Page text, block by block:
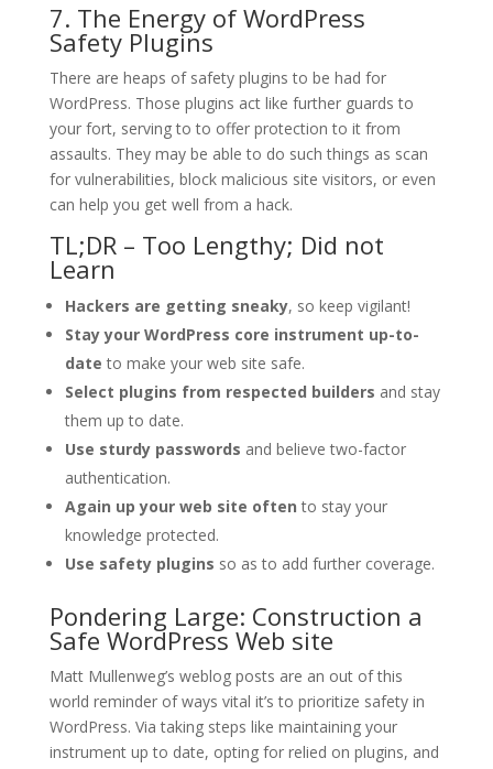
7. The Energy of WordPress
Safety Plugins
There are heaps of safety plugins to be had for
WordPress. Those plugins act like further guards to
your fort, serving to to offer protection to it from
assaults. They may be able to do such things as scan
for vulnerabilities, block malicious site visitors, or even
can help you get well from a hack.
TL;DR – Too Lengthy; Did not
Learn
Hackers are getting sneaky, so keep vigilant!
Stay your WordPress core instrument up-to-
date to make your web site safe.
Select plugins from respected builders and stay
them up to date.
Use sturdy passwords and believe two-factor
authentication.
Again up your web site often to stay your
knowledge protected.
Use safety plugins so as to add further coverage.
Pondering Large: Construction a
Safe WordPress Web site
Matt Mullenweg’s weblog posts are an out of this
world reminder of ways vital it’s to prioritize safety in
WordPress. Via taking steps like maintaining your
instrument up to date, opting for relied on plugins, and